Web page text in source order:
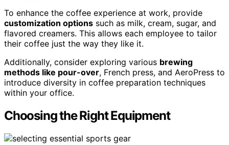
To enhance the coffee experience at work, provide
customization options such as milk, cream, sugar, and
flavored creamers. This allows each employee to tailor
their coffee just the way they like it.
Additionally, consider exploring various brewing
methods like pour-over, French press, and AeroPress to
introduce diversity in coffee preparation techniques
within your office.
Choosing the Right Equipment